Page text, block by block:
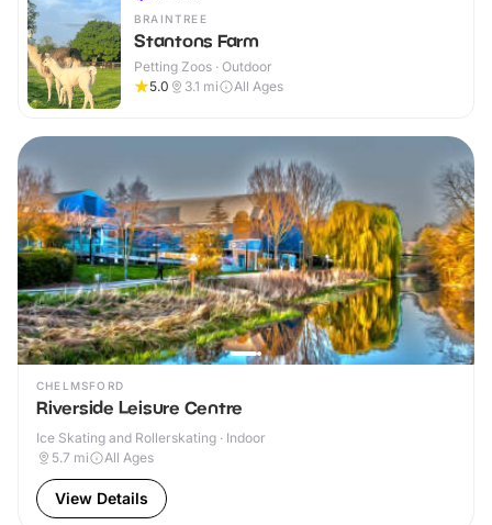
BRAINTREE
Stantons Farm
Petting Zoos · Outdoor
5.0
3.1 mi All Ages
CHELMSFORD
Riverside Leisure Centre
Ice Skating and Rollerskating · Indoor
5.7 mi All Ages
View Details